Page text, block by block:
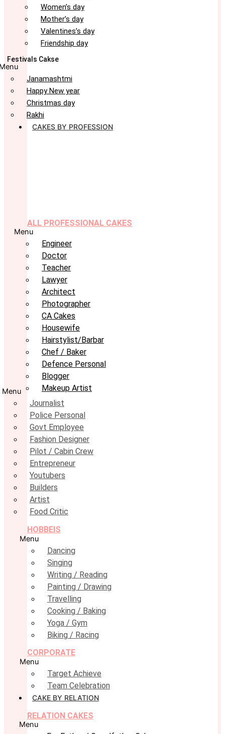
Women’s day
Mother’s day
Valentines’s day
Friendship day
Festivals Cakse
Janamashtmi
Happy New year
Christmas day
Rakhi
CAKES BY PROFESSION
ALL PROFESSIONAL CAKES
Menu
Engineer
Doctor
Teacher
Lawyer
Architect
Photographer
CA Cakes
Housewife
Hairstylist/Barbar
Chef / Baker
Defence Personal
Blogger
Makeup Artist
Menu
Journalist
Police Personal
Govt Employee
Fashion Designer
Pilot / Cabin Crew
Entrepreneur
Youtubers
Builders
Artist
Food Critic
HOBBEIS
Menu
Dancing
Singing
Writing / Reading
Painting / Drawing
Travelling
Cooking / Baking
Yoga / Gym
Biking / Racing
CORPORATE
Menu
Target Achieve
Team Celebration
CAKE BY RELATION
RELATION CAKES
Menu